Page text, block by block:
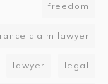
freedom
claim lawyer
lawyer legal